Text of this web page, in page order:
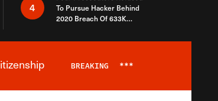
4
To Pursue Hacker Behind
2020 Breach Of 633K
BREAKING ***